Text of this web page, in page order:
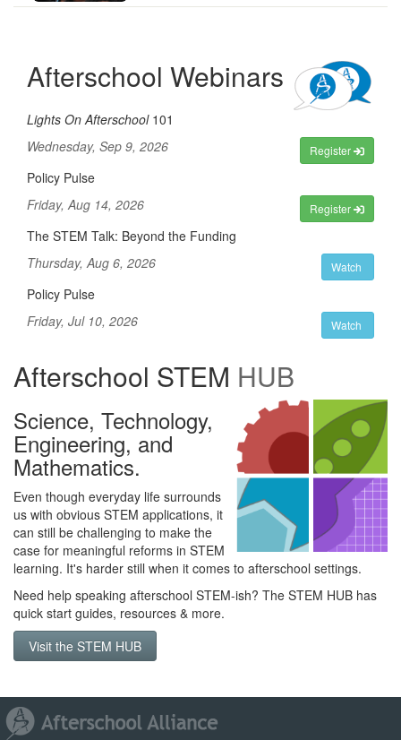
Afterschool Webinars
Lights On Afterschool101
Wednesday, Sep 9, 2026
Register
Policy Pulse
Friday, Aug 14, 2026
Register
The STEM Talk: Beyond the Funding
Thursday, Aug 6, 2026
Watch
Policy Pulse
Friday, Jul 10, 2026
Watch
Afterschool STEM HUB
Science, Technology,
Engineering, and
Mathematics.
Even though everyday life surrounds
us with obvious STEM applications, it
can still be challenging to make the
case for meaningful reforms in STEM
learning. It's harder still when it comes to afterschool settings.
Need help speaking afterschool STEM-ish? The STEM HUB has
quick start guides, resources & more.
Visit the STEM HUB